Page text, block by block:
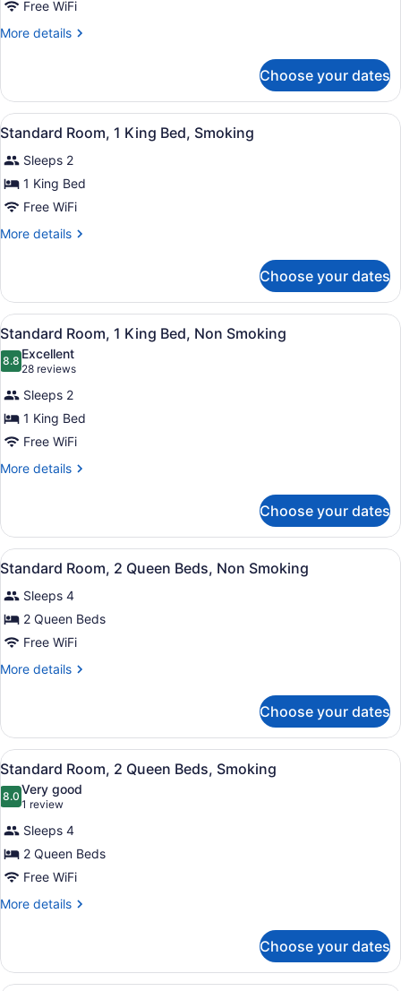
Free WiFi
More details
More
1
King
Bed,
Choose your dates
View
all
photos
for
Standard
Room,
Bed,
Smoking
Cribs (surcharge), rollaway beds
6
Standard Room, 1 King Bed, Smoking
Sleeps 2
1 King Bed
Free WiFi
More details
More
Room,
King
Bed,
Smoking
Choose your dates
View
all
photos
for
Standard
Room,
1
King
Smoking
Cribs (surcharge), rollaway beds
5
Standard Room, 1 King Bed, Non Smoking
8.88.8 out of 10
Excellent
28 reviews
(28
reviews)
Sleeps 2
1 King Bed
Free WiFi
More details
More
Room,
King
Non
Smoking
Choose your dates
View
all
photos
for
Standard
Room,
Beds,
Non
Smoking
A hotel room with two beds, a TV,
6
Standard Room, 2 Queen Beds, Non Smoking
Sleeps 4
2 Queen Beds
Free WiFi
More details
More
Room,
Queen
Beds,
Non
Smoking
Choose your dates
View
all
photos
for
Standard
Room,
2
Queen
A compact hotel room with a flat-
2
Standard Room, 2 Queen Beds, Smoking
8.08.0 out of 10
Very good
1 review
(1
review)
Sleeps 4
2 Queen Beds
Free WiFi
More details
More
Room,
Choose your dates